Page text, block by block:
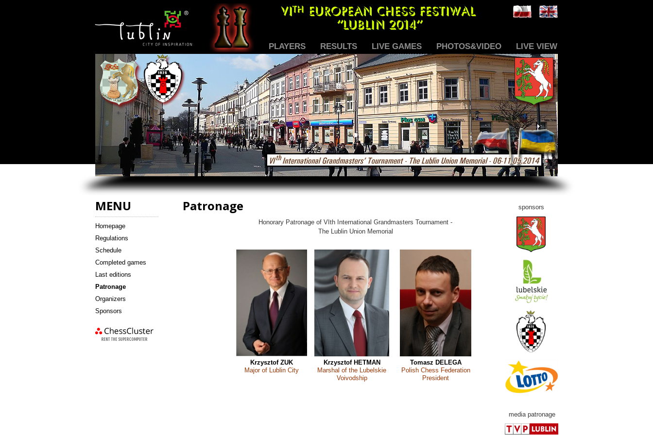
PLAYERS RESULTS LIVE GAMES PHOTOS&VIDEO LIVE VIEW
MENU
Homepage
Regulations
Schedule
Completed games
Last editions
Patronage
Organizers
Sponsors
chess cluster
Patronage
Honorary Patronage of VIth International Grandmasters Tournament -
The Lublin Union Memorial
Krzysztof ZUK
Major of Lublin City
Krzysztof HETMAN
Marshal of the Lubelskie
Voivodship
Tomasz DELEGA
Polish Chess Federation
President
sponsors_tab
sponsors
media patronage